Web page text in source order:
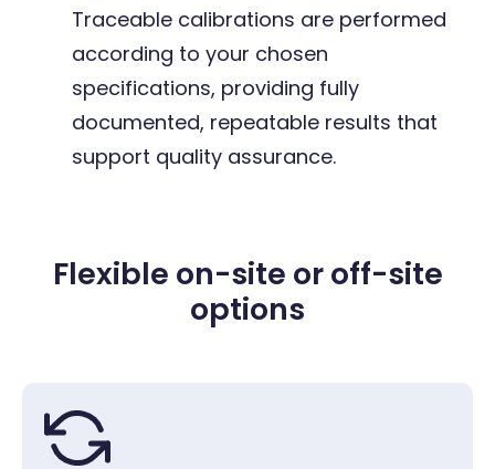
Traceable calibrations are performed
according to your chosen
specifications, providing fully
documented, repeatable results that
support quality assurance.
Flexible on-site or off-site
options